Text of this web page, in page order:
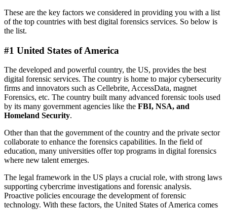
These are the key factors we considered in providing you with a list
of the top countries with best digital forensics services. So below is
the list.
#1 United States of America
The developed and powerful country, the US, provides the best
digital forensic services. The country is home to major cybersecurity
firms and innovators such as Cellebrite, AccessData, magnet
Forensics, etc. The country built many advanced forensic tools used
by its many government agencies like the FBI, NSA, and
Homeland Security.
Other than that the government of the country and the private sector
collaborate to enhance the forensics capabilities. In the field of
education, many universities offer top programs in digital forensics
where new talent emerges.
The legal framework in the US plays a crucial role, with strong laws
supporting cybercrime investigations and forensic analysis.
Proactive policies encourage the development of forensic
technology. With these factors, the United States of America comes